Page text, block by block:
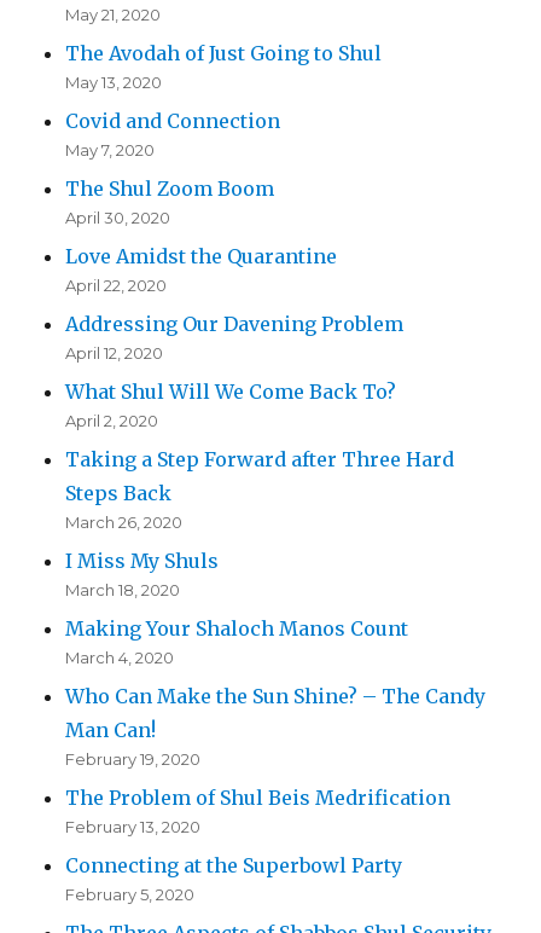
May 21, 2020
The Avodah of Just Going to Shul
May 13, 2020
Covid and Connection
May 7, 2020
The Shul Zoom Boom
April 30, 2020
Love Amidst the Quarantine
April 22, 2020
Addressing Our Davening Problem
April 12, 2020
What Shul Will We Come Back To?
April 2, 2020
Taking a Step Forward after Three Hard
Steps Back
March 26, 2020
I Miss My Shuls
March 18, 2020
Making Your Shaloch Manos Count
March 4, 2020
Who Can Make the Sun Shine? – The Candy
Man Can!
February 19, 2020
The Problem of Shul Beis Medrification
February 13, 2020
Connecting at the Superbowl Party
February 5, 2020